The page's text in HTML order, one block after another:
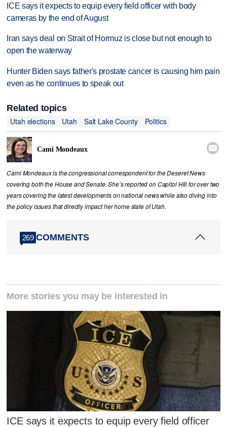
ICE says it expects to equip every field officer with body
cameras by the end of August
Iran says deal on Strait of Hormuz is close but not enough to
open the waterway
Hunter Biden says father's prostate cancer is causing him pain
even as he continues to speak out
Related topics
Utah elections
Utah Salt Lake County Politics
Cami Mondeaux 
Cami Mondeaux is the congressional correspondent for the Deseret News
covering both the House and Senate. She’s reported on Capitol Hill for over two
years covering the latest developments on national news while also diving into
the policy issues that directly impact her home state of Utah.
269 COMMENTS
More stories you may be interested in
ICE says it expects to equip every field officer